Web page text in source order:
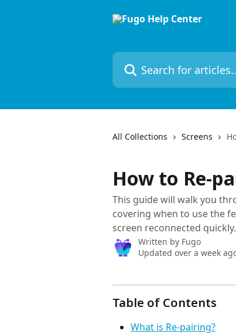
Search for articles...
All Collections Screens
How to Re-
This guide will walk you
covering when to use the
screen reconnected quickly.
Written by Fugo
Updated over a week
Table of Contents
What is Re-pairing?